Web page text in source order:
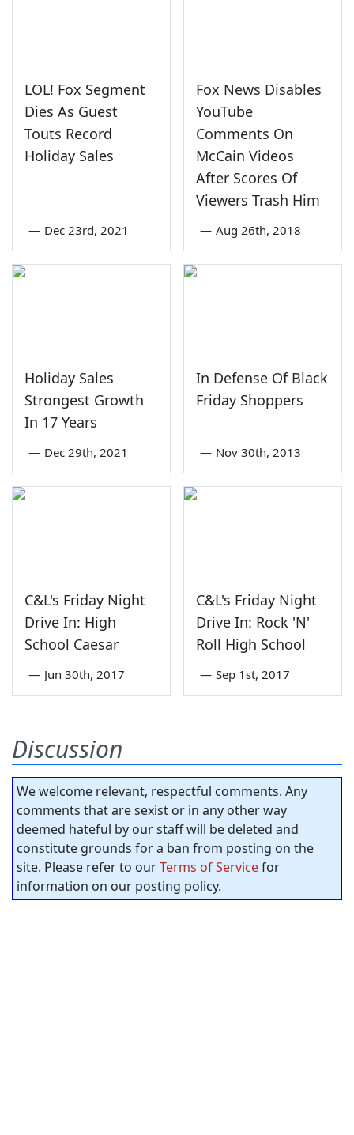
LOL! Fox Segment
Dies As Guest
Touts Record
Holiday Sales
— Dec 23rd, 2021
Fox News Disables
YouTube
Comments On
McCain Videos
After Scores Of
Viewers Trash Him
— Aug 26th, 2018
Holiday Sales
Strongest Growth
In 17 Years
— Dec 29th, 2021
In Defense Of Black
Friday Shoppers
— Nov 30th, 2013
C&L's Friday Night
Drive In: High
School Caesar
— Jun 30th, 2017
C&L's Friday Night
Drive In: Rock 'N'
Roll High School
— Sep 1st, 2017
Discussion
We welcome relevant, respectful comments. Any
comments that are sexist or in any other way
deemed hateful by our staff will be deleted and
constitute grounds for a ban from posting on the
site. Please refer to ourTerms of Servicefor
information on our posting policy.